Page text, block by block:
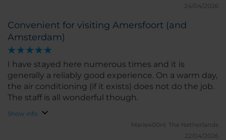
24/04/2026
Convenient for visiting Amersfoort (and
Amsterdam)
I have stayed here numerous times and it is
generally a reliably good experience. On a warm day,
the air conditioning (if it exists) does not do the job.
The staff is all wonderful though.
Show info
Marie400nl.
The Netherlands
22/04/2026